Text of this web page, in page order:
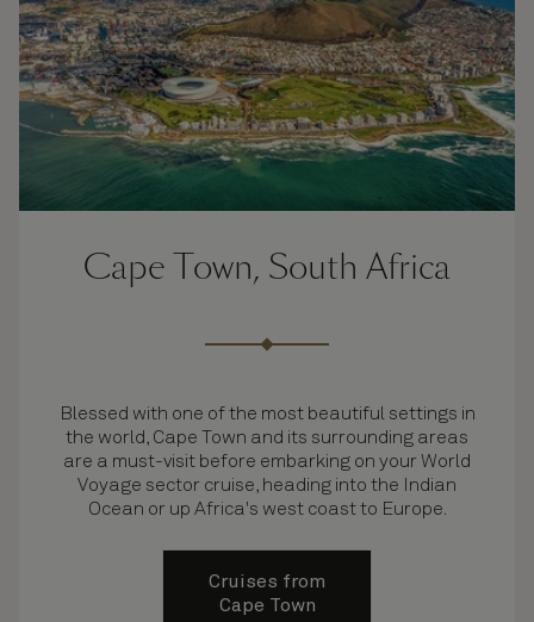
Cape Town, South Africa
Blessed with one of the most beautiful settings in
the world, Cape Town and its surrounding areas
are a must-visit before embarking on your World
Voyage sector cruise, heading into the Indian
Ocean or up Africa's west coast to Europe.
Cruises from
Cape Town